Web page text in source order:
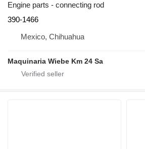
Engine parts - connecting rod
390-1466
Mexico, Chihuahua
Maquinaria Wiebe Km 24 Sa